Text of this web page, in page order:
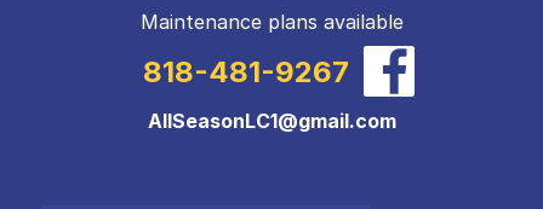
Maintenance plans available
818-481-9267
AllSeasonLC1@gmail.com